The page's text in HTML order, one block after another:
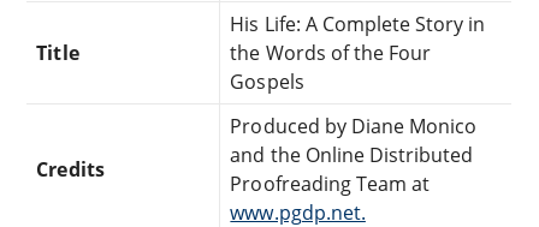
Title
His Life: A Complete Story in
the Words of the Four
Gospels
Credits
Produced by Diane Monico
and the Online Distributed
Proofreading Team at
www.pgdp.net.